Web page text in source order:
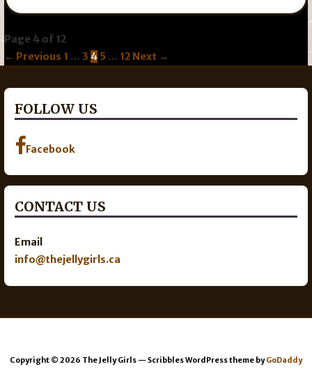
Post
navigation
Page 4 of 12
← Previous 1 … 3 4 5 … 12 Next →
FOLLOW US
Facebook
CONTACT US
Email
info@thejellygirls.ca
Copyright © 2026 The Jelly Girls — Scribbles WordPress theme byGoDaddy